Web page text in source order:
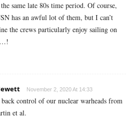
same late 80s time period. Of course,
has an awful lot of them, but I can’t
the crews particularly enjoy sailing on
November 2, 2020 At 14:33
control of our nuclear warheads from
et al.